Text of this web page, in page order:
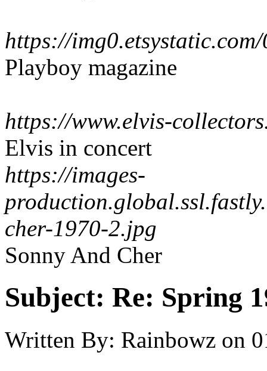
https://
Playboy magazine
https://www.elvis-
Elvis in concert
https://images-
cher-1970-2.jpg
Sonny And Cher
Subject: Re: Spring
Written By: Rainbowz on